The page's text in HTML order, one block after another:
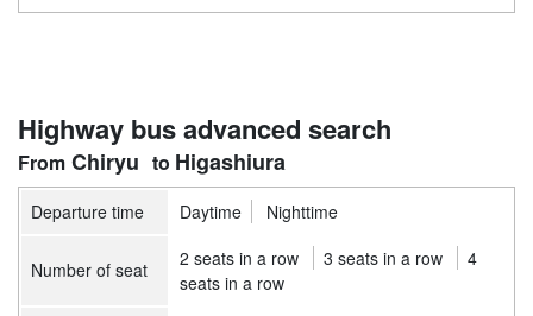
Highway bus advanced search
Chiryu Higashiura
Departure time Daytime Nighttime
Number of seat 2 seats in a row 3 seats in a row
4
seats in a row